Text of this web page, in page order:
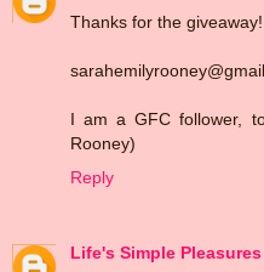
Thanks for the giveaway!
I am a GFC follower,
Rooney)
Reply
Life's Simple Pleasures